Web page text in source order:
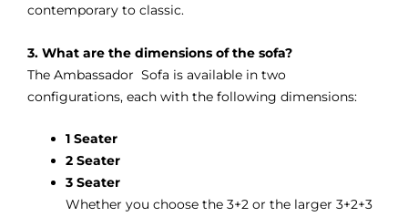
contemporary to classic.
3. What are the dimensions of the sofa?
The Ambassador Sofa is available in two
configurations, each with the following dimensions:
1 Seater
2 Seater
3 Seater
Whether you choose the 3+2 or the larger 3+2+3